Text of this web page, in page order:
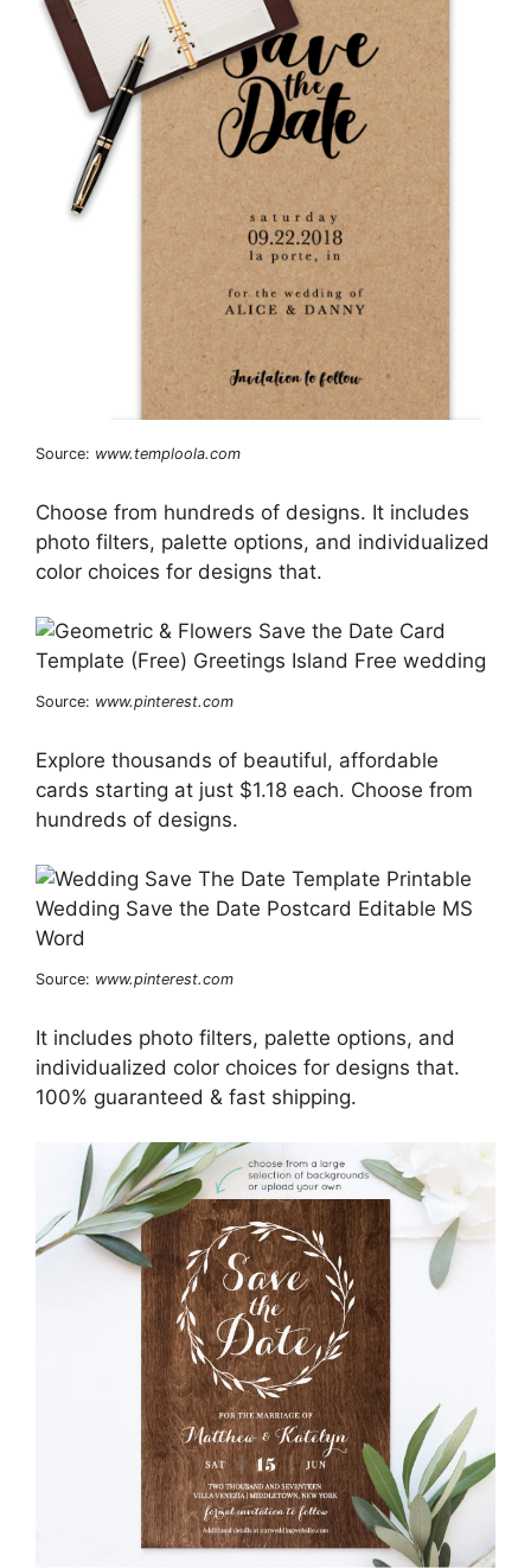
Source: www.temploola.com
Choose from hundreds of designs. It includes
photo filters, palette options, and individualized
color choices for designs that.
Source: www.pinterest.com
Explore thousands of beautiful, affordable
cards starting at just $1.18 each. Choose from
hundreds of designs.
Source: www.pinterest.com
It includes photo filters, palette options, and
individualized color choices for designs that.
100% guaranteed & fast shipping.